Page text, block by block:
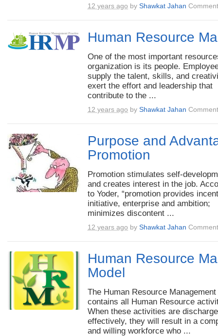
12 years ago by Shawkat Jahan
Human Resource
One of the most important
organization is its people.
supply the talent, skills, and
exert the effort and leadership that
contribute to the ...
12 years ago by Shawkat Jahan
Purpose and
Promotion
Promotion stimulates self-
and creates interest in the job.
to Yoder, “promotion provides
initiative, enterprise and ambition;
minimizes discontent ...
12 years ago by Shawkat Jahan
Human Resource
Model
The Human Resource
contains all Human Resource
When these activities are
effectively, they will result in a
and willing workforce who ...